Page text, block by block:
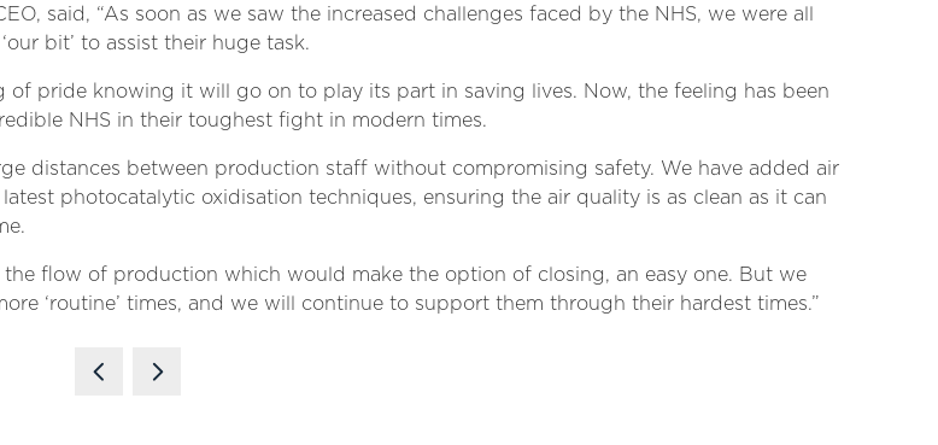
said, “As soon as we saw the increased challenges faced by the NHS, we were all
bit’ to assist their huge task.
of pride knowing it will go on to play its part in saving lives. Now, the feeling has been
NHS in their toughest fight in modern times.
distances between production staff without compromising safety. We have added air
photocatalytic oxidisation techniques, ensuring the air quality is as clean as it can
flow of production which would make the option of closing, an easy one. But we
‘routine’ times, and we will continue to support them through their hardest times.”